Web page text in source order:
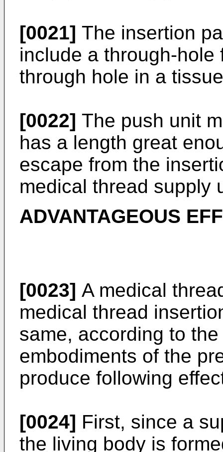
[0021] The insertion
include a through-
through hole in a
[0022] The push unit
has a length great
escape from the
medical thread supply
ADVANTAGEOUS
[0023] A medical
medical thread
same, according to
embodiments of the
produce following
[0024] First, since a
the living body is